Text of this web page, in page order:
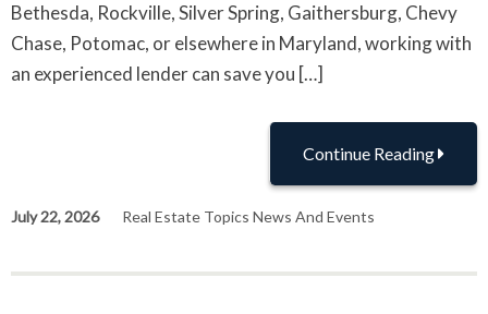
Bethesda, Rockville, Silver Spring, Gaithersburg, Chevy
Chase, Potomac, or elsewhere in Maryland, working with
an experienced lender can save you […]
Continue Reading
July 22, 2026 Real Estate Topics News And Events